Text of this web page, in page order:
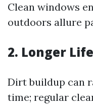
Clean windows
outdoors allure
2. Longer
Dirt buildup can
time; regular